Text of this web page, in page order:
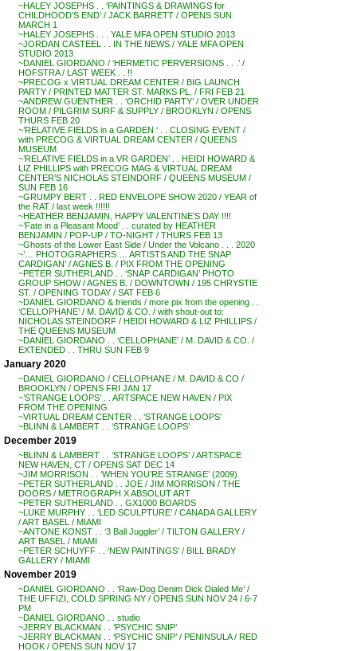
~HALEY JOSEPHS . . ‘PAINTINGS & DRAWINGS for
CHILDHOOD’S END’ / JACK BARRETT / OPENS SUN
MARCH 1
~HALEY JOSEPHS . . . YALE MFA OPEN STUDIO 2013
~JORDAN CASTEEL . . IN THE NEWS / YALE MFA OPEN
STUDIO 2013
~DANIEL GIORDANO / ‘HERMETIC PERVERSIONS . . .’ /
HOFSTRA / LAST WEEK . . !!
~PRECOG x VIRTUAL DREAM CENTER / BIG LAUNCH
PARTY / PRINTED MATTER ST. MARKS PL. / FRI FEB 21
~ANDREW GUENTHER . . ‘ORCHID PARTY’ / OVER UNDER
ROOM / PILGRIM SURF & SUPPLY / BROOKLYN / OPENS
THURS FEB 20
~’RELATIVE FIELDS in a GARDEN ‘ . . CLOSING EVENT /
with PRECOG & VIRTUAL DREAM CENTER / QUEENS
MUSEUM
~’RELATIVE FIELDS in a VR GARDEN’ . . HEIDI HOWARD &
LIZ PHILLIPS with PRECOG MAG & VIRTUAL DREAM
CENTER’S NICHOLAS STEINDORF / QUEENS MUSEUM /
SUN FEB 16
~GRUMPY BERT . . RED ENVELOPE SHOW 2020 / YEAR of
the RAT / last week !!!!!!
~HEATHER BENJAMIN, HAPPY VALENTINE’S DAY !!!!
~’Fate in a Pleasant Mood’ . . curated by HEATHER
BENJAMIN / POP-UP / TO-NIGHT / THURS FEB 13
~Ghosts of the Lower East Side / Under the Volcano . . . 2020
~’… PHOTOGRAPHERS … ARTISTS AND THE SNAP
CARDIGAN’ / AGNES B. / PIX FROM THE OPENING
~PETER SUTHERLAND . . ‘SNAP CARDIGAN’ PHOTO
GROUP SHOW / AGNES B. / DOWNTOWN / 195 CHRYSTIE
ST. / OPENING TODAY / SAT FEB 6
~DANIEL GIORDANO & friends / more pix from the opening . .
‘CELLOPHANE’ / M. DAVID & CO. / with shout-out to:
NICHOLAS STEINDORF / HEIDI HOWARD & LIZ PHILLIPS /
THE QUEENS MUSEUM
~DANIEL GIORDANO . . ‘CELLOPHANE’ / M. DAVID & CO. /
EXTENDED . . THRU SUN FEB 9
January 2020
~DANIEL GIORDANO / CELLOPHANE / M. DAVID & CO /
BROOKLYN / OPENS FRI JAN 17
~’STRANGE LOOPS’ . . ARTSPACE NEW HAVEN / PIX
FROM THE OPENING
~VIRTUAL DREAM CENTER . . ‘STRANGE LOOPS’
~BLINN & LAMBERT . . ‘STRANGE LOOPS’
December 2019
~BLINN & LAMBERT . . ‘STRANGE LOOPS’ / ARTSPACE
NEW HAVEN, CT / OPENS SAT DEC 14
~JIM MORRISON . . ‘WHEN YOU’RE STRANGE’ (2009)
~PETER SUTHERLAND . . JOE / JIM MORRISON / THE
DOORS / METROGRAPH X ABSOLUT ART
~PETER SUTHERLAND . . GX1000 BOARDS
~LUKE MURPHY . . ‘LED SCULPTURE’ / CANADA GALLERY
/ ART BASEL / MIAMI
~ANTONE KONST . . ‘3 Ball Juggler’ / TILTON GALLERY /
ART BASEL / MIAMI
~PETER SCHUYFF . . ‘NEW PAINTINGS’ / BILL BRADY
GALLERY / MIAMI
November 2019
~DANIEL GIORDANO . . ‘Raw-Dog Denim Dick Dialed Me’ /
THE UFFIZI, COLD SPRING NY / OPENS SUN NOV 24 / 6-7
PM
~DANIEL GIORDANO . . studio
~JERRY BLACKMAN . . ‘PSYCHIC SNIP’
~JERRY BLACKMAN . . ‘PSYCHIC SNIP’ / PENINSULA / RED
HOOK / OPENS SUN NOV 17